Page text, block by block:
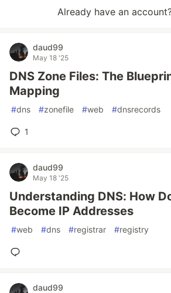
Already have an
daud99
May 18 '25
DNS Zone Files: The
Mapping
#dns #zonefile #web #dnsrecords
1
daud99
May 18 '25
Understanding DNS: How
Become IP Addresses
#web #dns #registrar #registry
daud99